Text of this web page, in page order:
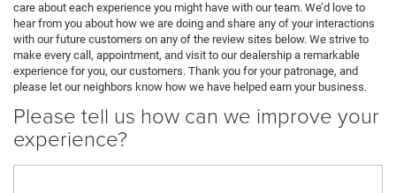
care about each experience you might have with our team. We’d love to
hear from you about how we are doing and share any of your interactions
with our future customers on any of the review sites below. We strive to
make every call, appointment, and visit to our dealership a remarkable
experience for you, our customers. Thank you for your patronage, and
please let our neighbors know how we have helped earn your business.
Please tell us how can we improve your
experience?